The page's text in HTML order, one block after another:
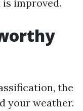
improved.
the
your weather.